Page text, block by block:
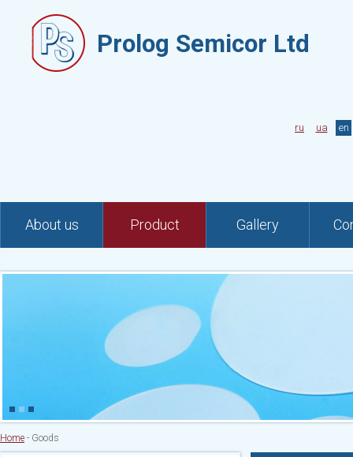
Prolog Semicor Ltd
ru ua en
About us Product Gallery
Home - Goods